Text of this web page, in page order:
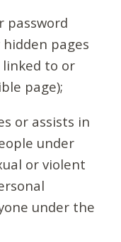
password
hidden pages
to or
page);
or assists in
under
or violent
under the